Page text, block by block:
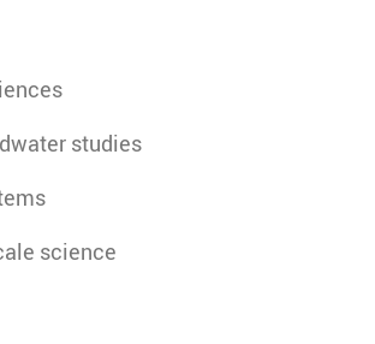
studies
science